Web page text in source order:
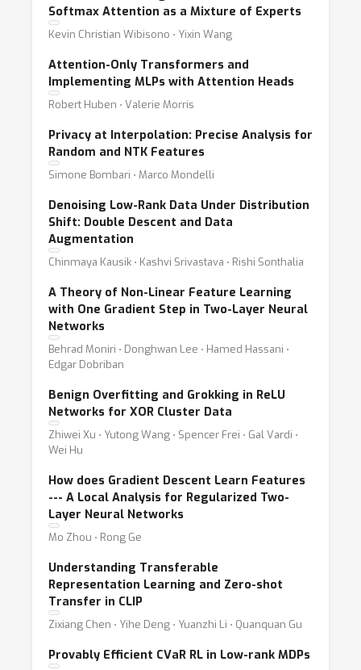
Softmax Attention as a Mixture of Experts
Kevin Christian Wibisono ⋅ Yixin Wang
Attention-Only Transformers and
Implementing MLPs with Attention Heads
Robert Huben ⋅ Valerie Morris
Privacy at Interpolation: Precise Analysis for
Random and NTK Features
Simone Bombari ⋅ Marco Mondelli
Denoising Low-Rank Data Under Distribution
Shift: Double Descent and Data
Augmentation
Chinmaya Kausik ⋅ Kashvi Srivastava ⋅ Rishi Sonthalia
A Theory of Non-Linear Feature Learning
with One Gradient Step in Two-Layer Neural
Networks
Behrad Moniri ⋅ Donghwan Lee ⋅ Hamed Hassani ⋅
Edgar Dobriban
Benign Overfitting and Grokking in ReLU
Networks for XOR Cluster Data
Zhiwei Xu ⋅ Yutong Wang ⋅ Spencer Frei ⋅ Gal Vardi ⋅
Wei Hu
How does Gradient Descent Learn Features
--- A Local Analysis for Regularized Two-
Layer Neural Networks
Mo Zhou ⋅ Rong Ge
Understanding Transferable
Representation Learning and Zero-shot
Transfer in CLIP
Zixiang Chen ⋅ Yihe Deng ⋅ Yuanzhi Li ⋅ Quanquan Gu
Provably Efficient CVaR RL in Low-rank MDPs